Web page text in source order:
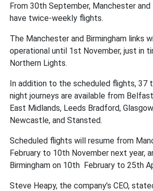
From 30th September, Manchester and
have twice-weekly flights.
The Manchester and Birmingham links
operational until 1st November, just in
Northern Lights.
In addition to the scheduled flights, 37
night journeys are available from
East Midlands, Leeds Bradford,
Newcastle, and Stansted.
Scheduled flights will resume from
February to 10th November next year,
Birmingham on 10th February to 25th
Steve Heapy, the company’s CEO,